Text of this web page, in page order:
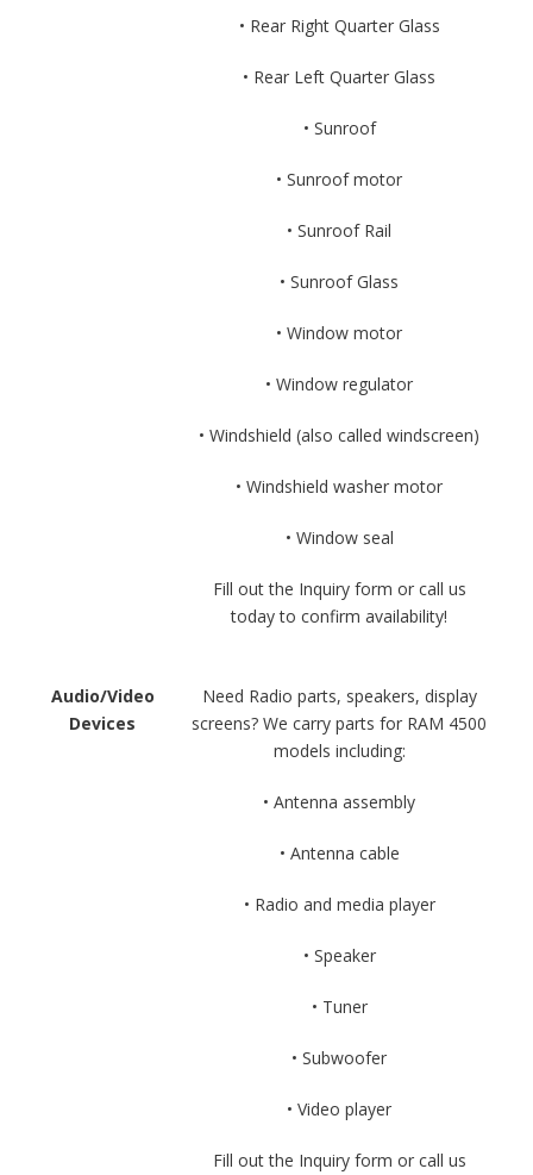
• Rear Right Quarter Glass
• Rear Left Quarter Glass
• Sunroof
• Sunroof motor
• Sunroof Rail
• Sunroof Glass
• Window motor
• Window regulator
• Windshield (also called windscreen)
• Windshield washer motor
• Window seal
Fill out the Inquiry form or call us
today to confirm availability!
Audio/Video
Devices
Need Radio parts, speakers, display
screens? We carry parts for RAM 4500
models including:
• Antenna assembly
• Antenna cable
• Radio and media player
• Speaker
• Tuner
• Subwoofer
• Video player
Fill out the Inquiry form or call us